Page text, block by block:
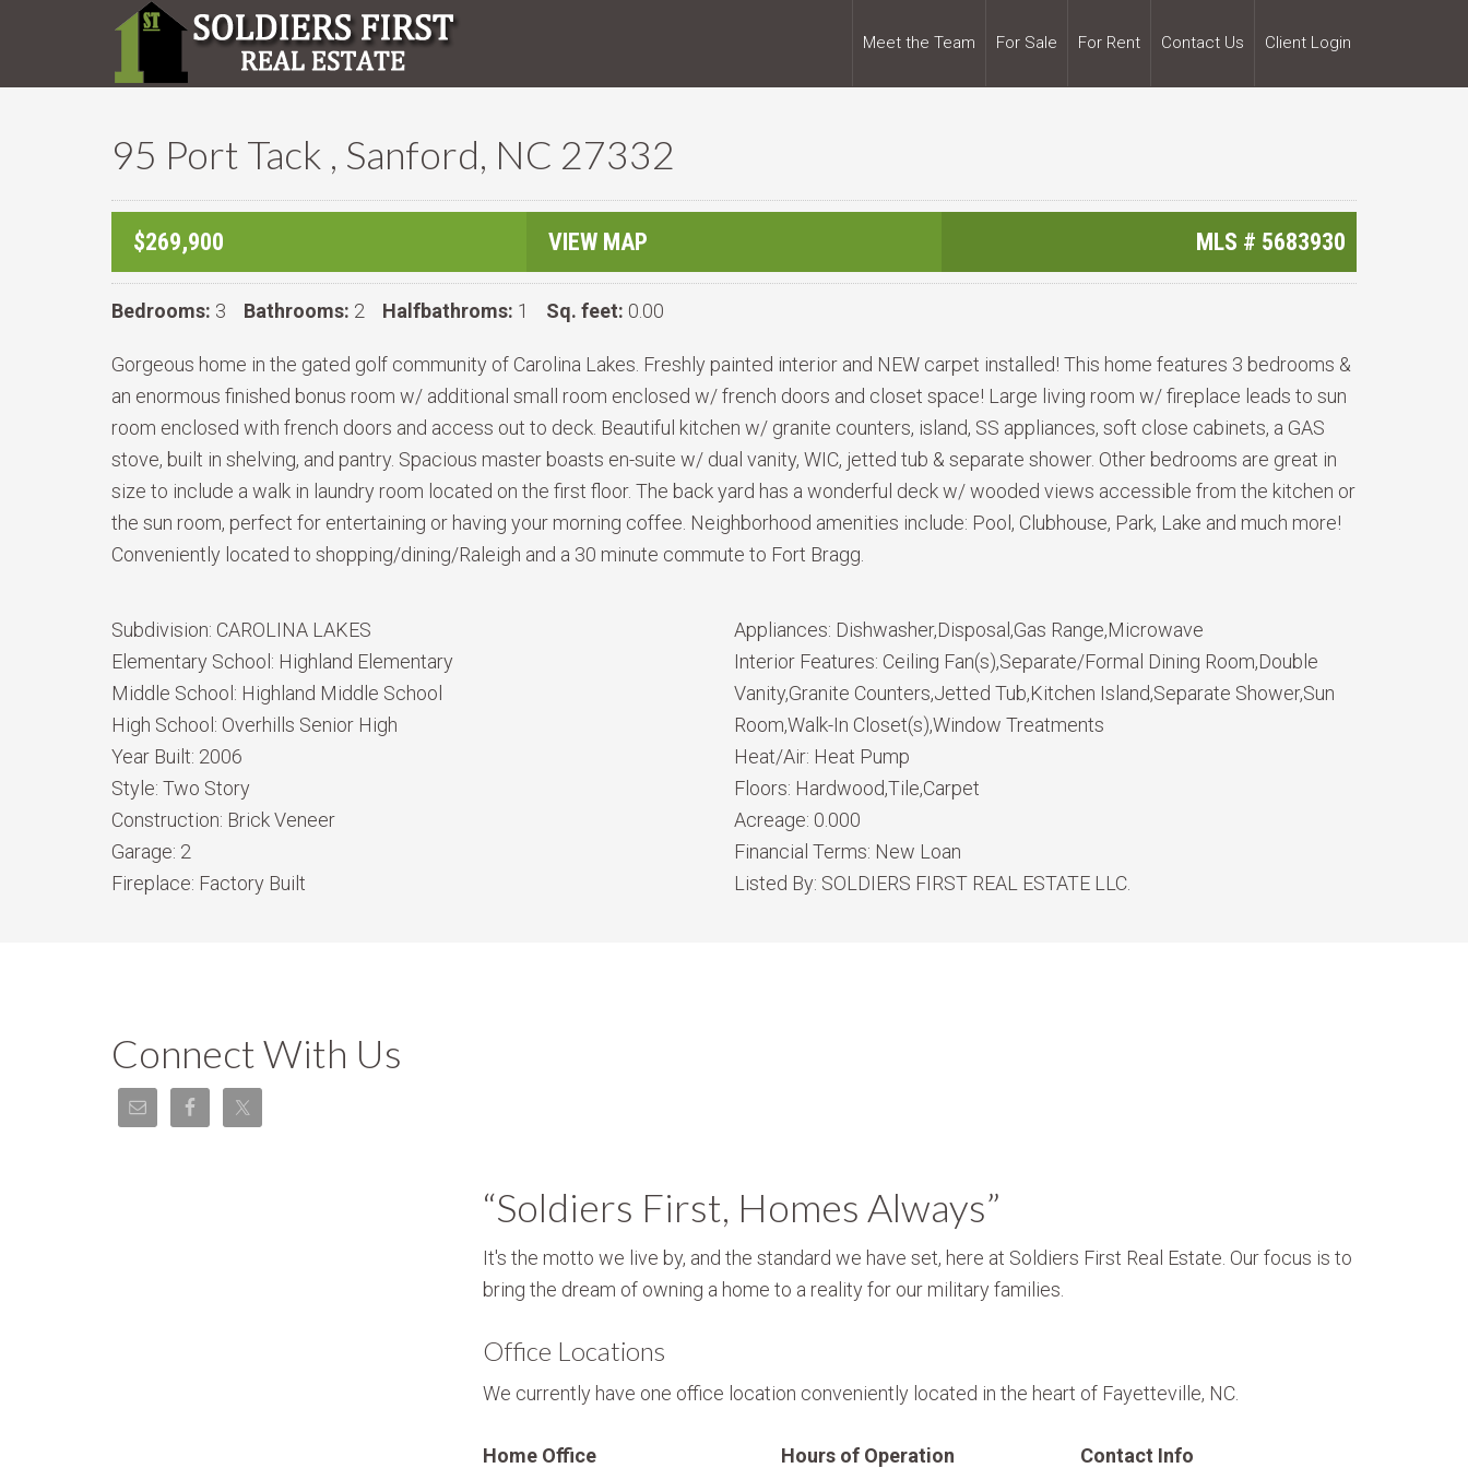
Meet the Team For Sale For Rent Contact Us Client Login
95 Port Tack , Sanford, NC 27332
$269,900 VIEW MAP MLS # 5683930
Bedrooms: 3 Bathrooms: 2 Halfbathroms: 1 Sq. feet: 0.00
Gorgeous home in the gated golf community of Carolina Lakes. Freshly painted interior and NEW carpet installed! This home features 3 bedrooms &
an enormous finished bonus room w/ additional small room enclosed w/ french doors and closet space! Large living room w/ fireplace leads to sun
room enclosed with french doors and access out to deck. Beautiful kitchen w/ granite counters, island, SS appliances, soft close cabinets, a GAS
stove, built in shelving, and pantry. Spacious master boasts en-suite w/ dual vanity, WIC, jetted tub & separate shower. Other bedrooms are great in
size to include a walk in laundry room located on the first floor. The back yard has a wonderful deck w/ wooded views accessible from the kitchen or
the sun room, perfect for entertaining or having your morning coffee. Neighborhood amenities include: Pool, Clubhouse, Park, Lake and much more!
Conveniently located to shopping/dining/Raleigh and a 30 minute commute to Fort Bragg.
Subdivision: CAROLINA LAKES
Elementary School: Highland Elementary
Middle School: Highland Middle School
High School: Overhills Senior High
Year Built: 2006
Style: Two Story
Construction: Brick Veneer
Garage: 2
Fireplace: Factory Built
Appliances: Dishwasher,Disposal,Gas Range,Microwave
Interior Features: Ceiling Fan(s),Separate/Formal Dining Room,Double
Vanity,Granite Counters,Jetted Tub,Kitchen Island,Separate Shower,Sun
Room,Walk-In Closet(s),Window Treatments
Heat/Air: Heat Pump
Floors: Hardwood,Tile,Carpet
Acreage: 0.000
Financial Terms: New Loan
Listed By: SOLDIERS FIRST REAL ESTATE LLC.
Connect With Us
“Soldiers First, Homes Always”
It's the motto we live by, and the standard we have set, here at Soldiers First Real Estate. Our focus is to
bring the dream of owning a home to a reality for our military families.
Office Locations
We currently have one office location conveniently located in the heart of Fayetteville, NC.
Home Office Hours of Operation Contact Info